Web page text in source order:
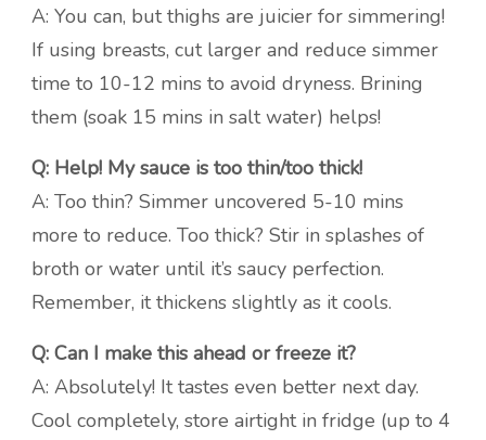
A: You can, but thighs are juicier for simmering!
If using breasts, cut larger and reduce simmer
time to 10-12 mins to avoid dryness. Brining
them (soak 15 mins in salt water) helps!
Q: Help! My sauce is too thin/too thick!
A: Too thin? Simmer uncovered 5-10 mins
more to reduce. Too thick? Stir in splashes of
broth or water until it’s saucy perfection.
Remember, it thickens slightly as it cools.
Q: Can I make this ahead or freeze it?
A: Absolutely! It tastes even better next day.
Cool completely, store airtight in fridge (up to 4